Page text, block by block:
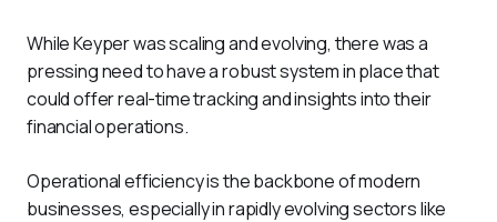
While Keyper was scaling and evolving, there was a
pressing need to have a robust system in place that
could offer real-time tracking and insights into their
financial operations.
Operational efficiency is the backbone of modern
businesses, especially in rapidly evolving sectors like